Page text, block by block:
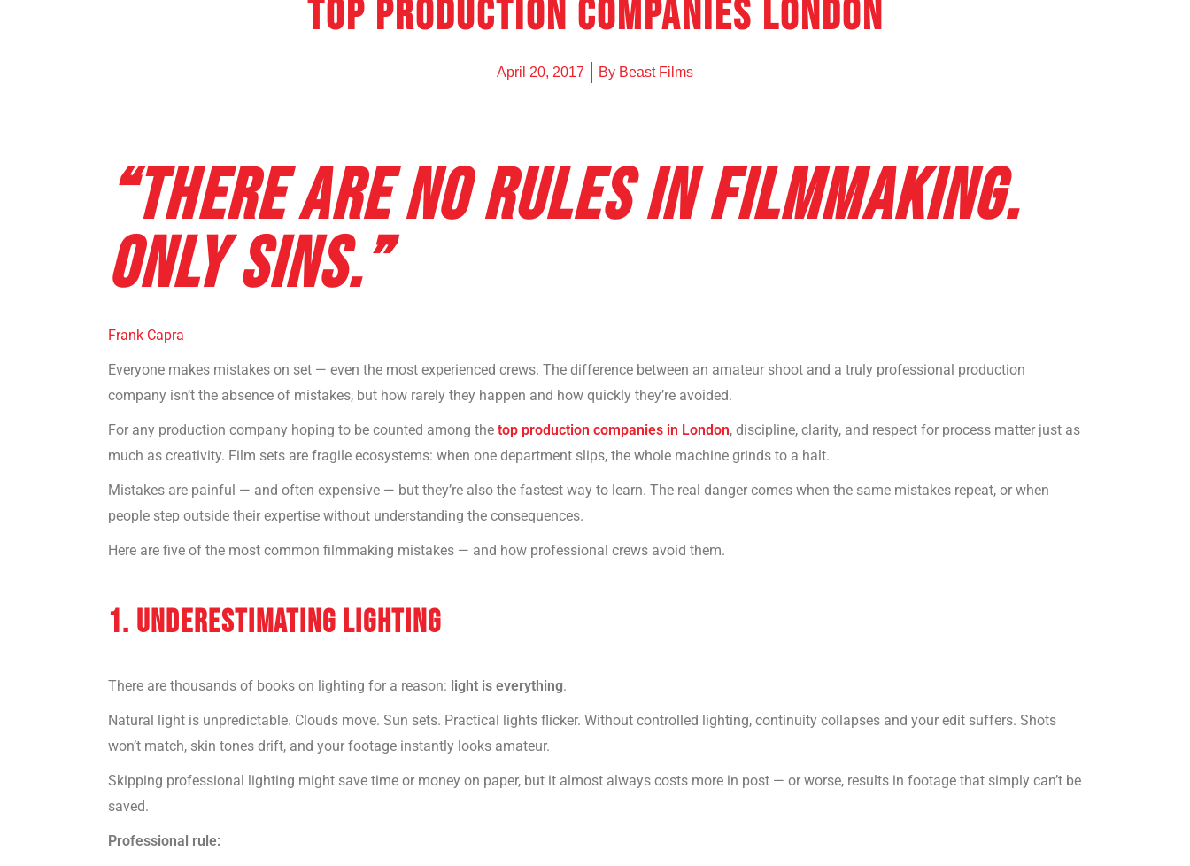
UNDERWATER FILMING &
Top production companies London
April 20, 2017 By Beast Films
“THERE ARE NO RULES IN FILMMAKING.
ONLY SINS.”
Frank Capra
Everyone makes mistakes on set — even the most experienced crews. The difference between an amateur shoot and a truly professional production
company isn’t the absence of mistakes, but how rarely they happen and how quickly they’re avoided.
For any production company hoping to be counted among the top production companies in London, discipline, clarity, and respect for process matter just as
much as creativity. Film sets are fragile ecosystems: when one department slips, the whole machine grinds to a halt.
Mistakes are painful — and often expensive — but they’re also the fastest way to learn. The real danger comes when the same mistakes repeat, or when
people step outside their expertise without understanding the consequences.
Here are five of the most common filmmaking mistakes — and how professional crews avoid them.
1. UNDERESTIMATING LIGHTING
There are thousands of books on lighting for a reason: light is everything.
Natural light is unpredictable. Clouds move. Sun sets. Practical lights flicker. Without controlled lighting, continuity collapses and your edit suffers. Shots
won’t match, skin tones drift, and your footage instantly looks amateur.
Skipping professional lighting might save time or money on paper, but it almost always costs more in post — or worse, results in footage that simply can’t be
saved.
Professional rule: